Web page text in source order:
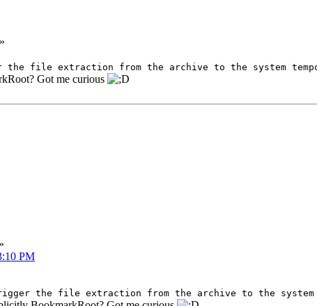
the file extraction from the archive to the system
Got me curious
PM
the file extraction from the archive to the system